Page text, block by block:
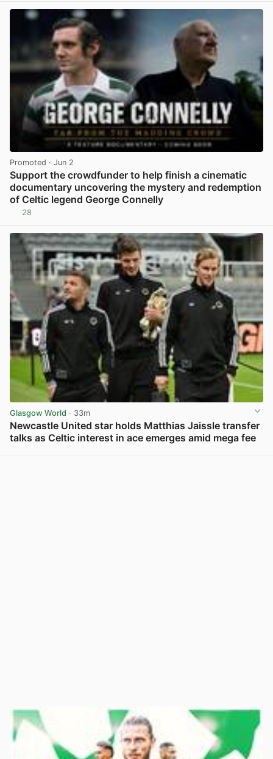
Promoted · Jun 2
Support the crowdfunder to help finish a cinematic
documentary uncovering the mystery and redemption
of Celtic legend George Connelly
28
Glasgow World · 33m
Newcastle United star holds Matthias Jaissle transfer
talks as Celtic interest in ace emerges amid mega fee